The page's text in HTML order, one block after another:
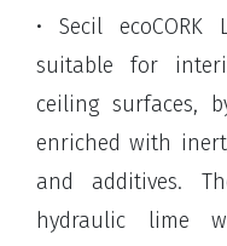
• Secil
suitable for
ceiling surfaces,
enriched with inert
and additives.
hydraulic lime